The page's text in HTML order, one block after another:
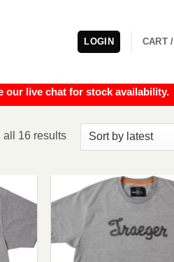
LOGIN CART /
our live chat for stock availability.
all 16 resultsSorted